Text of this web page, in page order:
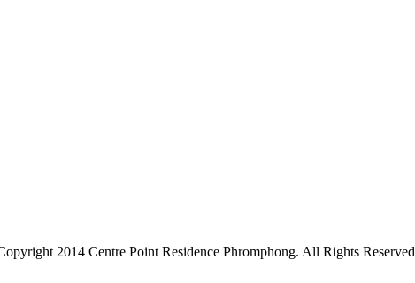
2014 Centre Point Residence Phromphong. All Rights Reserved